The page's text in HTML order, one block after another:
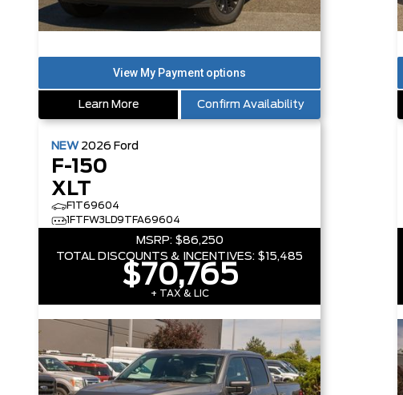
Learn More Confirm Availability
NEW 2026 Ford
F-150
XLT
F1T69604
1FTFW3LD9TFA69604
MSRP: $86,250
TOTAL DISCOUNTS & INCENTIVES: $15,485
$70,765
+ TAX & LIC